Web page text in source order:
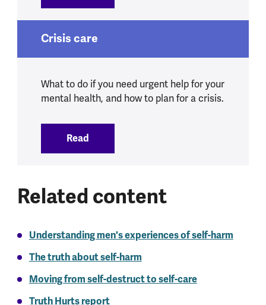
Crisis care
What to do if you need urgent help for your
mental health, and how to plan for a crisis.
Read
Related content
Understanding men's experiences of self-harm
The truth about self-harm
Moving from self-destruct to self-care
Truth Hurts report